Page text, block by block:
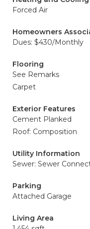
Forced Air
Homeowners
Dues: $430/Monthly
Flooring
See Remarks
Carpet
Exterior Features
Cement Planked
Roof: Composition
Utility Information
Sewer: Sewer
Parking
Attached Garage
Living Area